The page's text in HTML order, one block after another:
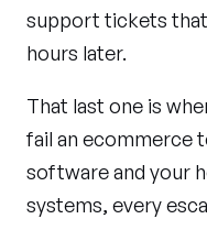
support tickets
hours later.
That last one is
fail an ecommerce
software and your
systems, every